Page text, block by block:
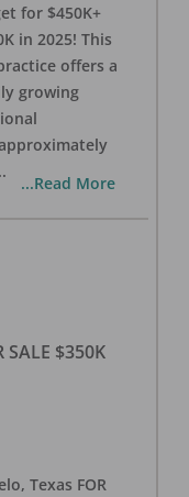
for $450K+
in 2025! This
offers a
growing
...Read More
$350K
Texas FOR